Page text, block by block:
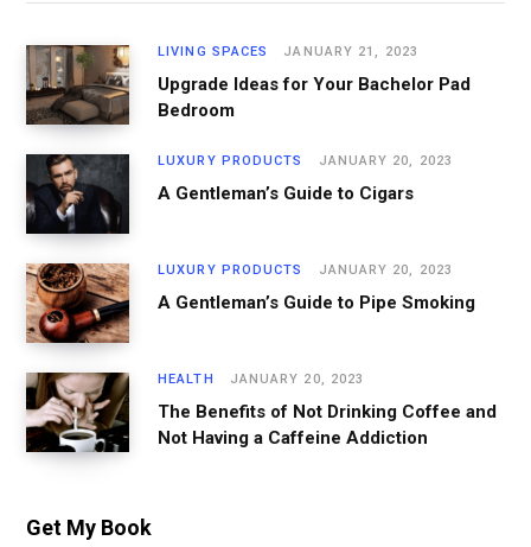
LIVING SPACES JANUARY 21, 2023
Upgrade Ideas for Your Bachelor Pad
Bedroom
LUXURY PRODUCTS JANUARY 20, 2023
A Gentleman’s Guide to Cigars
LUXURY PRODUCTS JANUARY 20, 2023
A Gentleman’s Guide to Pipe Smoking
HEALTH JANUARY 20, 2023
The Benefits of Not Drinking Coffee and
Not Having a Caffeine Addiction
Get My Book